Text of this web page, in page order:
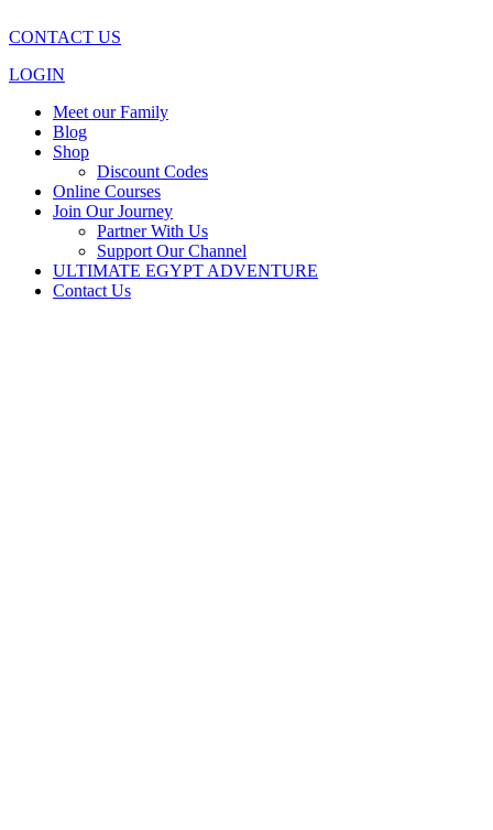
CONTACT US
LOGIN
Meet our Family
Blog
Shop
Discount Codes
Online Courses
Join Our Journey
Partner With Us
Support Our Channel
ULTIMATE EGYPT ADVENTURE
Contact Us